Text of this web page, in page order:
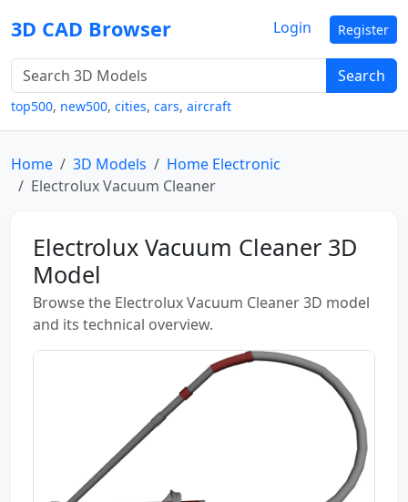
3D CAD Browser
Search
top500, new500, cities, cars, aircraft
Login Register
Home 3D Models
Home Electronic
Electrolux Vacuum Cleaner
Electrolux Vacuum Cleaner 3D
Model
Browse the Electrolux Vacuum Cleaner 3D model
and its technical overview.